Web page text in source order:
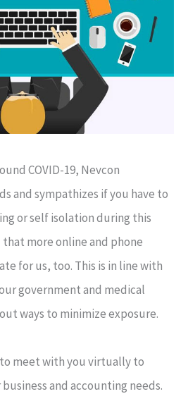
COVID-19, Nevcon
and sympathizes if you have to
or self isolation during this
more online and phone
for us, too. This is in line with
government and medical
ways to minimize exposure.
meet with you virtually to
and accounting needs.